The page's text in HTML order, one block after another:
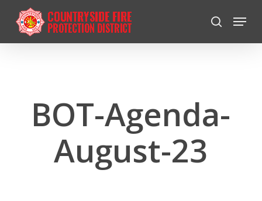
search
Menu
BOT-Agenda-
August-23